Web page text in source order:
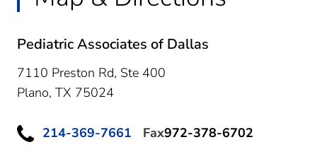
Pediatric Associates of Dallas
7110 Preston Rd, Ste 400
Plano, TX 75024
214-369-7661 Fax972-378-6702